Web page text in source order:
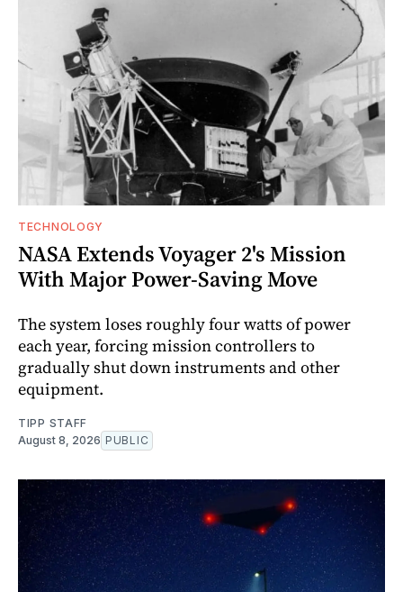
TECHNOLOGY
NASA Extends Voyager 2's Mission
With Major Power-Saving Move
The system loses roughly four watts of power
each year, forcing mission controllers to
gradually shut down instruments and other
equipment.
TIPP STAFF
August 8, 2026 PUBLIC